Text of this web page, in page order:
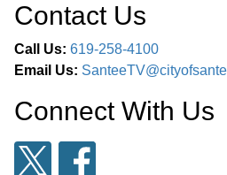
Contact Us
Call Us: 619-258-4100
Email Us:
Connect With Us